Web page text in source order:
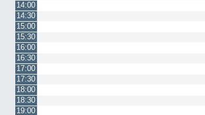
14:00
14:30
15:00
15:30
16:00
16:30
17:00
17:30
18:00
18:30
19:00